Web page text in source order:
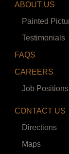
ABOUT US
Painted
Testimonials
FAQS
CAREERS
Job Positions
CONTACT US
Directions
Maps